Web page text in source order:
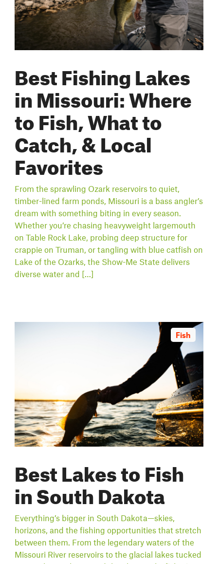
Best Fishing Lakes
in Missouri: Where
to Fish, What to
Catch, & Local
Favorites
From the sprawling Ozark reservoirs to quiet,
timber-lined farm ponds, Missouri is a bass angler’s
dream with something biting in every season.
Whether you’re chasing heavyweight largemouth
on Table Rock Lake, probing deep structure for
crappie on Truman, or tangling with blue catfish on
Lake of the Ozarks, the Show-Me State delivers
diverse water and […]
Best Lakes to Fish
in South Dakota
Everything’s bigger in South Dakota—skies,
horizons, and the fishing opportunities that stretch
between them. From the legendary waters of the
Missouri River reservoirs to the glacial lakes tucked
Fish